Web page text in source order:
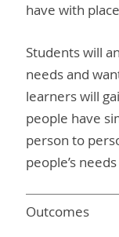
have with
Students will
needs and
learners will
people have
person to
people’s
Outcomes